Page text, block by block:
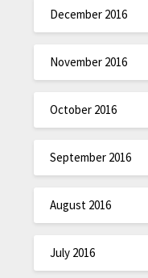
December 2016
November 2016
October 2016
September 2016
August 2016
July 2016